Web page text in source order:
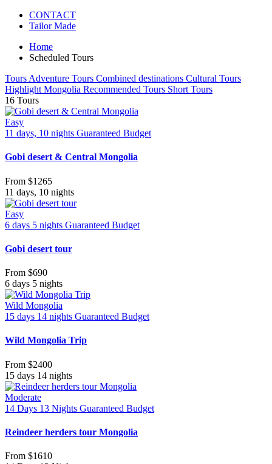
CONTACT
Tailor Made
Home
Scheduled Tours
Tours Adventure Tours Combined destinations Cultural Tours
Highlight Mongolia Recommended Tours Short Tours
16 Tours
Easy
11 days, 10 nights Guaranteed Budget
Gobi desert & Central Mongolia
From $1265
11 days, 10 nights
Easy
6 days 5 nights Guaranteed Budget
Gobi desert tour
From $690
6 days 5 nights
Wild Mongolia
15 days 14 nights Guaranteed Budget
Wild Mongolia Trip
From $2400
15 days 14 nights
Moderate
14 Days 13 Nights Guaranteed Budget
Reindeer herders tour Mongolia
From $1610